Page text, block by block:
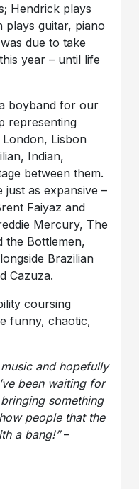
Hendrick plays
plays guitar, piano
due to take
year – until life
boyband for our
representing
Lisbon
Indian,
between them.
as expansive –
Faiyaz and
Mercury, The
the Bottlemen,
Brazilian
Cazuza.
coursing
funny, chaotic,
and hopefully
been waiting for
something
people that the
a bang!”–